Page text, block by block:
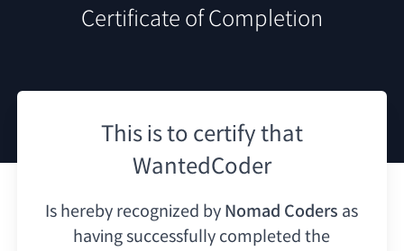
Certificate of Completion
This is to certify that
WantedCoder
Is hereby recognized by Nomad Coders as
having successfully completed the